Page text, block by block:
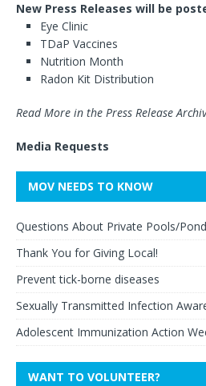
New Press Releases will be
Eye Clinic
TDaP Vaccines
Nutrition Month
Radon Kit Distribution
Read More in the Press Release
Media Requests
MOV NEEDS TO KNOW
Questions About Private Pools/
Thank You for Giving Local!
Prevent tick-borne diseases
Sexually Transmitted Infection
Adolescent Immunization Action
WANT TO VOLUNTEER?